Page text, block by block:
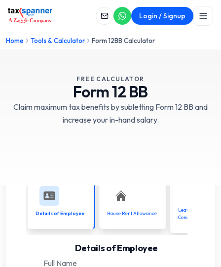
Login / Signup
Home Tools & Calculator Form 12BB Calculator
FREE CALCULATOR
Form12 BB
Claim maximum tax benefits by subletting Form 12 BB and
increase your in-hand salary.
Details of Employee House Rent Allowance
Leave Travel
Concessions
Details of Employee
Full Name